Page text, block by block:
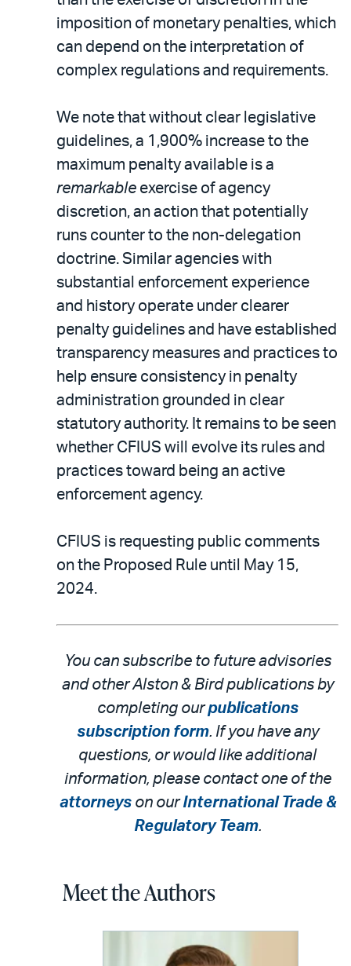
imposition of monetary penalties, which
can depend on the interpretation of
complex regulations and requirements.
We note that without clear legislative
guidelines, a 1,900% increase to the
maximum penalty available is a
remarkable exercise of agency
discretion, an action that potentially
runs counter to the non-delegation
doctrine. Similar agencies with
substantial enforcement experience
and history operate under clearer
penalty guidelines and have established
transparency measures and practices to
help ensure consistency in penalty
administration grounded in clear
statutory authority. It remains to be seen
whether CFIUS will evolve its rules and
practices toward being an active
enforcement agency.
CFIUS is requesting public comments
on the Proposed Rule until May 15,
2024.
You can subscribe to future advisories
and other Alston & Bird publications by
completing ourpublications
subscription form. If you have any
questions, or would like additional
information, please contact one of the
attorneys on ourInternational Trade &
Regulatory Team.
Meet the Authors